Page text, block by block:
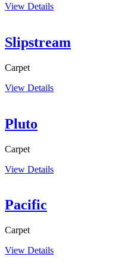
View Details
Slipstream
Carpet
View Details
Pluto
Carpet
View Details
Pacific
Carpet
View Details